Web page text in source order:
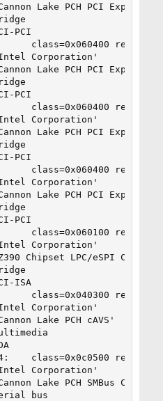
Lake PCH PCI Express
PCI
class=0x060400 rev=0xf0
Corporation'
Lake PCH PCI Express
PCI
class=0x060400 rev=0xf0
Corporation'
Lake PCH PCI Express
PCI
class=0x060400 rev=0xf0
Corporation'
Lake PCH PCI Express
PCI
class=0x060100 rev=0x10
Corporation'
Chipset LPC/eSPI
ISA
class=0x040300 rev=0x10
Corporation'
Lake PCH cAVS'
class=0x0c0500 rev=0x10
Corporation'
Lake PCH SMBus
bus